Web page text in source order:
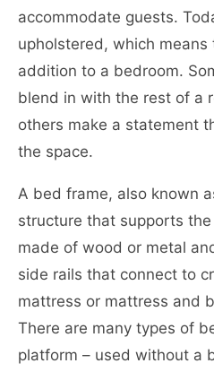
accommodate guests.
upholstered, which
addition to a bedroom.
blend in with the rest of a
others make a statement
the space.
A bed frame, also known
structure that supports the
made of wood or metal
side rails that connect to
mattress or mattress and
There are many types of
platform – used without a